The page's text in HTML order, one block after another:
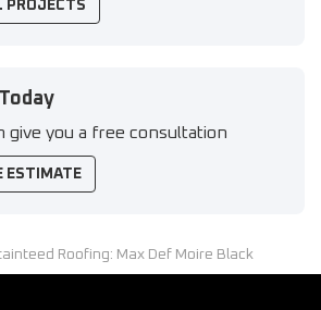
PROJECTS
give you a free consultation
ESTIMATE
Roofing: Max Def Moire Black